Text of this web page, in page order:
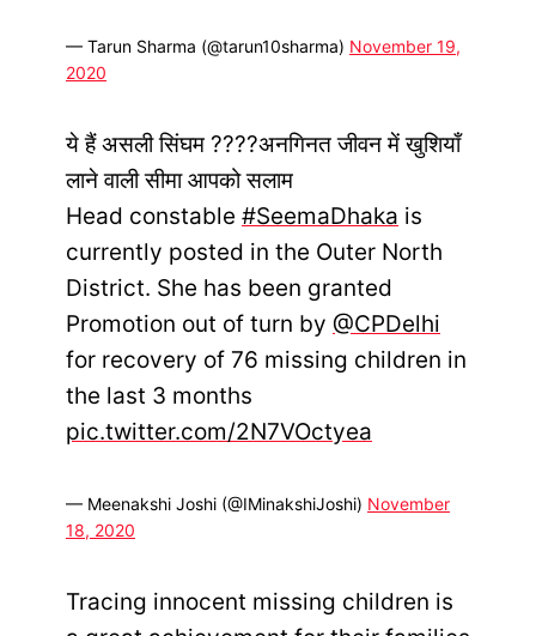
— Tarun Sharma (@tarun10sharma) November 19,
2020
ये हैं असली सिंघम ????अनगिनत जीवन में खुशियाँ
लाने वाली सीमा आपको सलाम
Head constable #SeemaDhaka is
currently posted in the Outer North
District. She has been granted
Promotion out of turn by @CPDelhi
for recovery of 76 missing children in
the last 3 months
pic.twitter.com/2N7VOctyea
— Meenakshi Joshi (@IMinakshiJoshi) November
18, 2020
Tracing innocent missing children is